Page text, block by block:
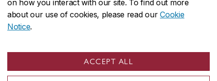
on how you interact with our site. To find out more
about our use of cookies, please read ourCookie
Notice.
ACCEPT ALL
EMERGENCY514-848-3717
Safety & prevention
© Concordia University. Montreal, QC, Canada